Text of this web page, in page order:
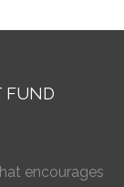
encourages